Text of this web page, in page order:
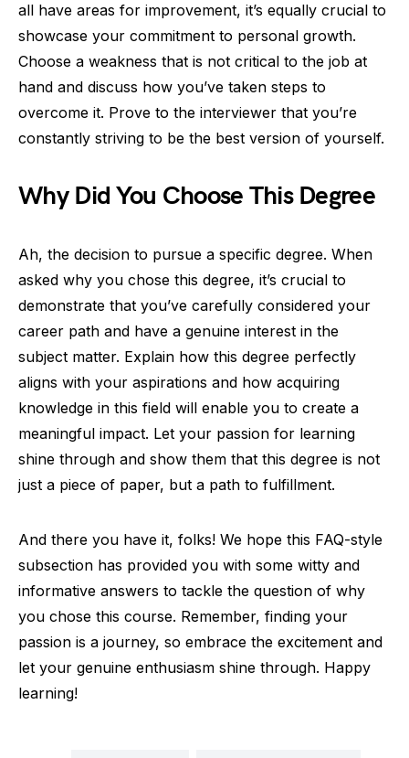
all have areas for improvement, it’s equally crucial to
showcase your commitment to personal growth.
Choose a weakness that is not critical to the job at
hand and discuss how you’ve taken steps to
overcome it. Prove to the interviewer that you’re
constantly striving to be the best version of yourself.
Why Did You Choose This Degree
Ah, the decision to pursue a specific degree. When
asked why you chose this degree, it’s crucial to
demonstrate that you’ve carefully considered your
career path and have a genuine interest in the
subject matter. Explain how this degree perfectly
aligns with your aspirations and how acquiring
knowledge in this field will enable you to create a
meaningful impact. Let your passion for learning
shine through and show them that this degree is not
just a piece of paper, but a path to fulfillment.
And there you have it, folks! We hope this FAQ-style
subsection has provided you with some witty and
informative answers to tackle the question of why
you chose this course. Remember, finding your
passion is a journey, so embrace the excitement and
let your genuine enthusiasm shine through. Happy
learning!